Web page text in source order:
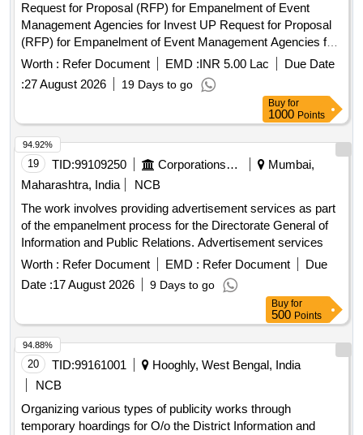
Request for Proposal (RFP) for Empanelment of Event
Management Agencies for Invest UP Request for Proposal
(RFP) for Empanelment of Event Management Agencies for
Invest UP(Retender)
Worth : Refer Document EMD :INR 5.00 Lac
Due Date
:27 August 2026 19 Days to go
Buy for
1000 Points
19 TID:99109250 Corporations/ Assoc/ Chambers/ Govt Agencies
Mumbai,
Maharashtra, India
NCB
The work involves providing advertisement services as part
of the empanelment process for the Directorate General of
Information and Public Relations. Advertisement services
Worth : Refer Document EMD : Refer Document
Due
Date :17 August 2026 9 Days to go
94.92%
Buy for
500 Points
20 TID:99161001
Hooghly, West Bengal, India
NCB
Organizing various types of publicity works through
temporary hoardings for O/o the District Information and
94.88%